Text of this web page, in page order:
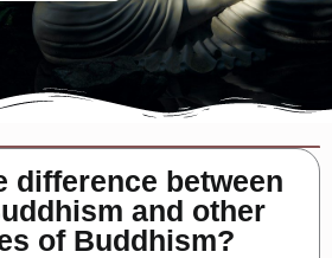
difference between
and other
of Buddhism?